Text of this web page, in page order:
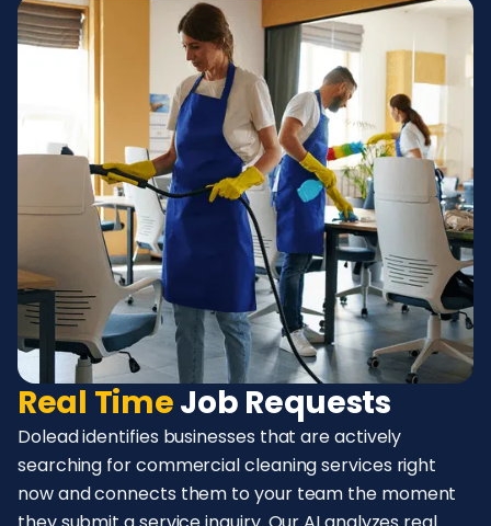
Real TimeJob Requests
Dolead identifies businesses that are actively
searching for commercial cleaning services right
now and connects them to your team the moment